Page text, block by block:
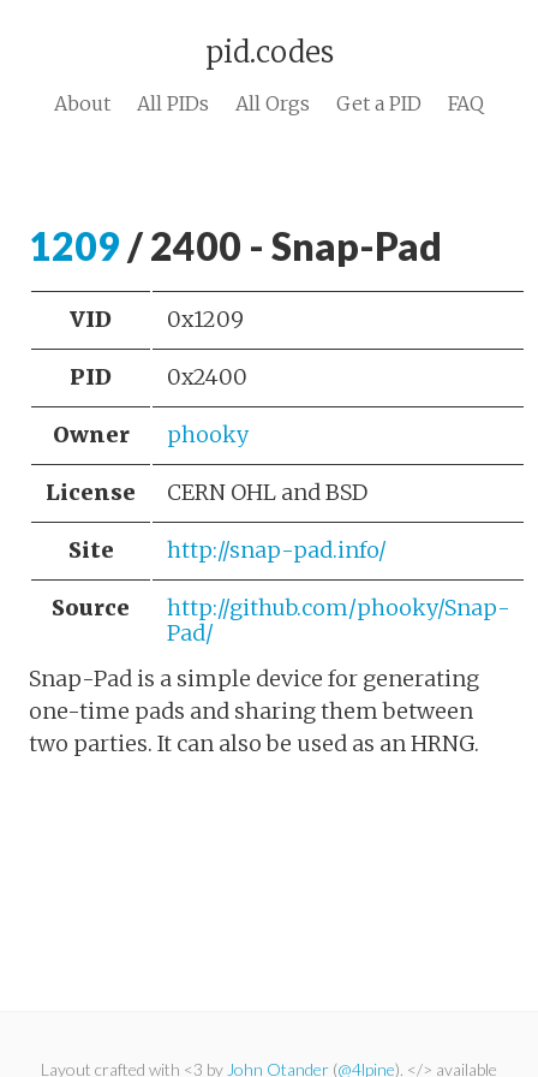
pid.codes
About All PIDs All Orgs Get a PID FAQ
1209 / 2400 - Snap-Pad
VID 0x1209
PID 0x2400
Owner phooky
License CERN OHL and BSD
Site http://snap-pad.info/
Source
http://github.com/phooky/Snap-
Pad/
Snap-Pad is a simple device for generating
one-time pads and sharing them between
two parties. It can also be used as an HRNG.
Layout crafted with <3 by John Otander (@4lpine). </> available